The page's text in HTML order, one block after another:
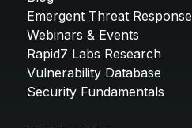
Emergent Threat Response
Webinars & Events
Rapid7 Labs Research
Vulnerability Database
Security Fundamentals